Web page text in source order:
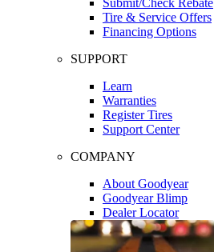
Tire & Service Offers
Financing Options
SUPPORT
Learn
Warranties
Register Tires
Support Center
COMPANY
About Goodyear
Goodyear Blimp
Dealer Locator